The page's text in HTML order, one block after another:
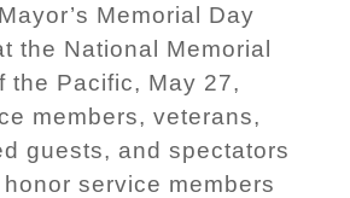
Memorial Day
the National Memorial
the Pacific, May 27,
members, veterans,
guests, and spectators
service members